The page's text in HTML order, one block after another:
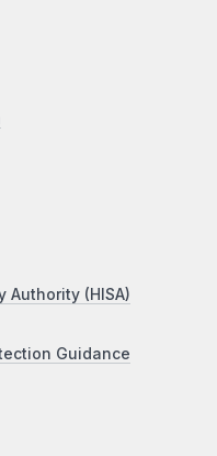
Authority (HISA)
Guidance